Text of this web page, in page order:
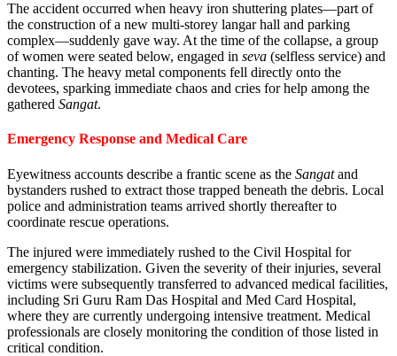
The accident occurred when heavy iron shuttering plates—part of
the construction of a new multi-storey langar hall and parking
complex—suddenly gave way. At the time of the collapse, a group
of women were seated below, engaged in seva (selfless service) and
chanting. The heavy metal components fell directly onto the
devotees, sparking immediate chaos and cries for help among the
gathered Sangat.
Emergency Response and Medical Care
Eyewitness accounts describe a frantic scene as the Sangatand
bystanders rushed to extract those trapped beneath the debris. Local
police and administration teams arrived shortly thereafter to
coordinate rescue operations.
The injured were immediately rushed to the Civil Hospital for
emergency stabilization. Given the severity of their injuries, several
victims were subsequently transferred to advanced medical facilities,
including Sri Guru Ram Das Hospital and Med Card Hospital,
where they are currently undergoing intensive treatment. Medical
professionals are closely monitoring the condition of those listed in
critical condition.